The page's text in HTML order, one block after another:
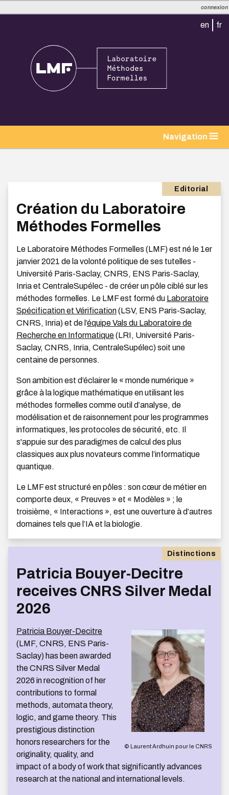
connexion
en fr
Navigation
Editorial
Création du Laboratoire
Méthodes Formelles
Le Laboratoire Méthodes Formelles (LMF) est né le 1er
janvier 2021 de la volonté politique de ses tutelles -
Université Paris-Saclay, CNRS, ENS Paris-Saclay,
Inria et CentraleSupélec - de créer un pôle ciblé sur les
méthodes formelles. Le LMF est formé du Laboratoire
Spécification et Vérification(LSV, ENS Paris-Saclay,
CNRS, Inria) et de l’équipe Vals du Laboratoire de
Recherche en Informatique(LRI, Université Paris-
Saclay, CNRS, Inria, CentraleSupélec) soit une
centaine de personnes.
Son ambition est d’éclairer le « monde numérique »
grâce à la logique mathématique en utilisant les
méthodes formelles comme outil d’analyse, de
modélisation et de raisonnement pour les programmes
informatiques, les protocoles de sécurité, etc. Il
s'appuie sur des paradigmes de calcul des plus
classiques aux plus novateurs comme l’informatique
quantique.
Le LMF est structuré en pôles : son cœur de métier en
comporte deux, « Preuves » et « Modèles » ; le
troisième, « Interactions », est une ouverture à d’autres
domaines tels que l’IA et la biologie.
Distinctions
Patricia Bouyer-Decitre
receives CNRS Silver Medal
2026
© Laurent Ardhuin pour le CNRS
Patricia Bouyer-Decitre
(LMF, CNRS, ENS Paris-
Saclay) has been awarded
the CNRS Silver Medal
2026 in recognition of her
contributions to formal
methods, automata theory,
logic, and game theory. This
prestigious distinction
honors researchers for the
originality, quality, and
impact of a body of work that significantly advances
research at the national and international levels.